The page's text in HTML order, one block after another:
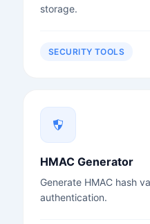
storage.
SECURITY TOOLS
HMAC Generator
Generate HMAC hash
authentication.